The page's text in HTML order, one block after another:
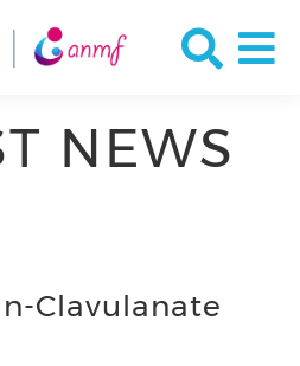
NEWS
Clavulanate